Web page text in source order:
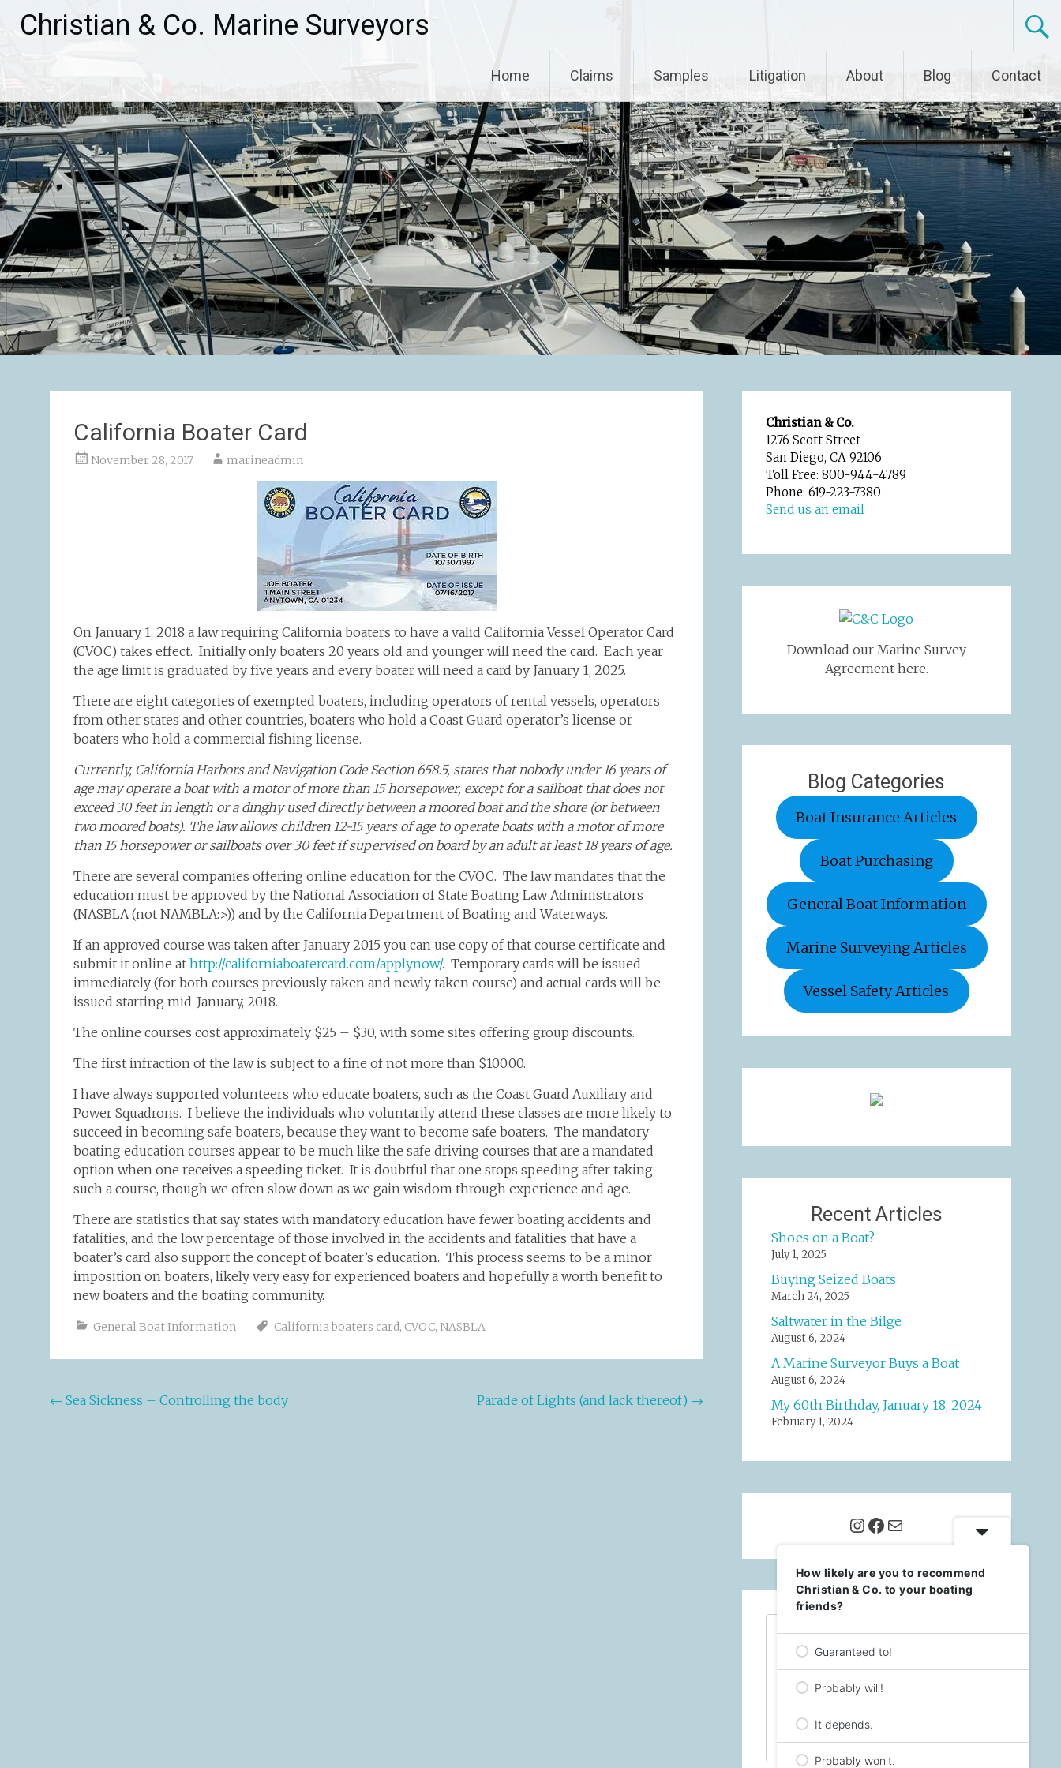
Christian & Co. Marine Surveyors
Home Claims Samples Litigation About Blog Contact
California Boater Card
November 28, 2017 marineadmin
On January 1, 2018 a law requiring California boaters to have a valid California Vessel Operator Card
(CVOC) takes effect. Initially only boaters 20 years old and younger will need the card. Each year
the age limit is graduated by five years and every boater will need a card by January 1, 2025.
There are eight categories of exempted boaters, including operators of rental vessels, operators
from other states and other countries, boaters who hold a Coast Guard operator’s license or
boaters who hold a commercial fishing license.
Currently, California Harbors and Navigation Code Section 658.5, states that nobody under 16 years of
age may operate a boat with a motor of more than 15 horsepower, except for a sailboat that does not
exceed 30 feet in length or a dinghy used directly between a moored boat and the shore (or between
two moored boats). The law allows children 12-15 years of age to operate boats with a motor of more
than 15 horsepower or sailboats over 30 feet if supervised on board by an adult at least 18 years of age.
There are several companies offering online education for the CVOC. The law mandates that the
education must be approved by the National Association of State Boating Law Administrators
(NASBLA (not NAMBLA:>)) and by the California Department of Boating and Waterways.
If an approved course was taken after January 2015 you can use copy of that course certificate and
submit it online at http://californiaboatercard.com/applynow/. Temporary cards will be issued
immediately (for both courses previously taken and newly taken course) and actual cards will be
issued starting mid-January, 2018.
The online courses cost approximately $25 – $30, with some sites offering group discounts.
The first infraction of the law is subject to a fine of not more than $100.00.
I have always supported volunteers who educate boaters, such as the Coast Guard Auxiliary and
Power Squadrons. I believe the individuals who voluntarily attend these classes are more likely to
succeed in becoming safe boaters, because they want to become safe boaters. The mandatory
boating education courses appear to be much like the safe driving courses that are a mandated
option when one receives a speeding ticket. It is doubtful that one stops speeding after taking
such a course, though we often slow down as we gain wisdom through experience and age.
There are statistics that say states with mandatory education have fewer boating accidents and
fatalities, and the low percentage of those involved in the accidents and fatalities that have a
boater’s card also support the concept of boater’s education. This process seems to be a minor
imposition on boaters, likely very easy for experienced boaters and hopefully a worth benefit to
new boaters and the boating community.
General Boat Information California boaters card, CVOC, NASBLA
Post
← Sea Sickness – Controlling the body Parade of Lights (and lack thereof) →
Christian & Co.
1276 Scott Street
San Diego, CA 92106
Toll Free: 800-944-4789
Phone: 619-223-7380
Send us an email
Download our Marine Survey
Agreement here.
Blog Categories
Boat Insurance Articles
Boat Purchasing
General Boat Information
Marine Surveying Articles
Vessel Safety Articles
Recent Articles
Shoes on a Boat?
July 1, 2025
Buying Seized Boats
March 24, 2025
Saltwater in the Bilge
August 6, 2024
A Marine Surveyor Buys a Boat
August 6, 2024
My 60th Birthday, January 18, 2024
February 1, 2024
Instagram
Facebook
Mail
<span id="siteseal"><script
async
type="text/javascript"
src="https://seal.godaddy.c
om/getSealBasic?
sealID=X0ykqHFZChgEdsPUXqDA
L1NgNacs8cBjyS6zz3pOspLb5Y0
BqEB84STuiEbl"></script>
</span>
How likely are you to recommend
Christian & Co. to your boating
friends?
Guaranteed to!
Probably will!
It depends.
Probably won't.